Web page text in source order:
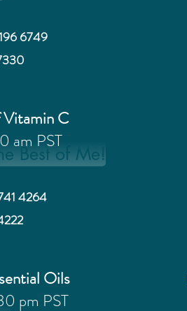
6749
Vitamin C
am PST
Best of Me!
4264
Oils
pm PST